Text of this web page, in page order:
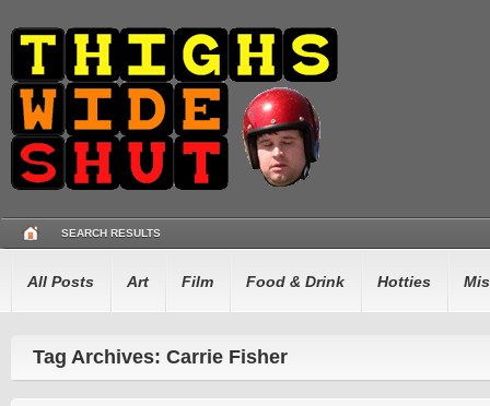
SEARCH RESULTS
All Posts Art Film Food & Drink Hotties
Tag Archives: Carrie Fisher